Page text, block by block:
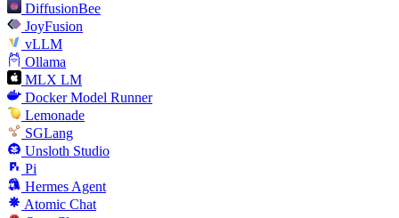
DiffusionBee
JoyFusion
vLLM
Ollama
MLX LM
Docker Model Runner
Lemonade
SGLang
Unsloth Studio
Pi
Hermes Agent
Atomic Chat